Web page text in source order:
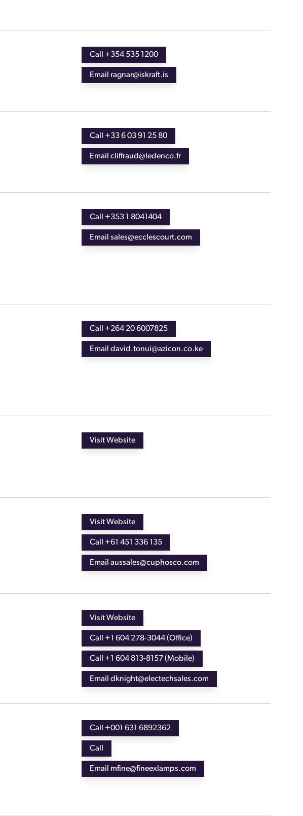
Call +354 535 1200
Email ragnar@iskraft.is
Call +33 6 03 91 25 80
Email cliffraud@ledenco.fr
Call +353 1 8041404
Email sales@ecclescourt.com
Call +264 20 6007825
Email david.tonui@azicon.co.ke
Visit Website
Visit Website
Call +61 451 336 135
Email aussales@cuphosco.com
Visit Website
Call +1 604 278-3044 (Office)
Call +1 604 813-8157 (Mobile)
Email dknight@electechsales.com
Call +001 631 6892362
Call
Email mfine@fineexlamps.com